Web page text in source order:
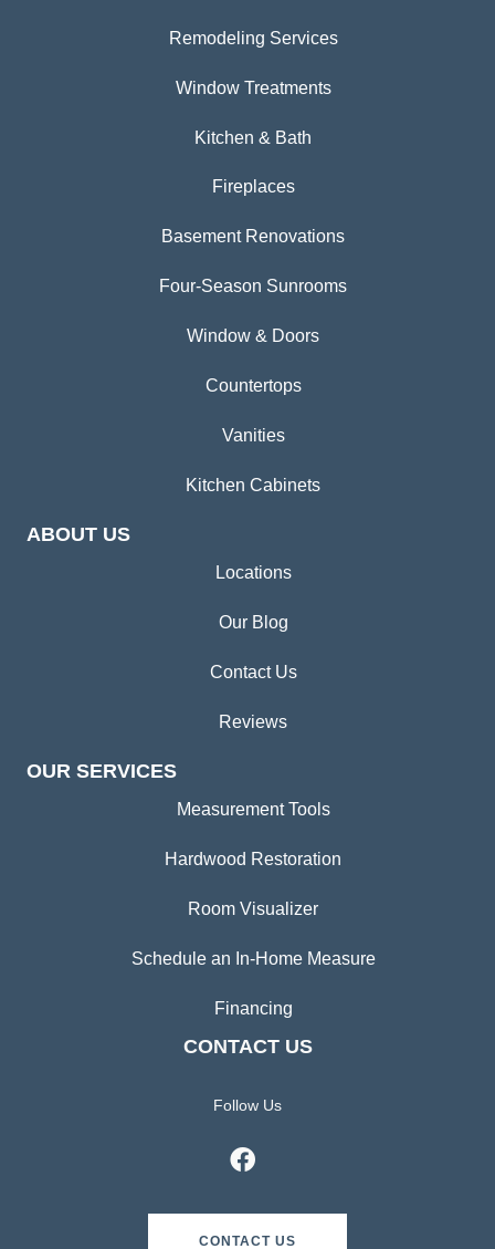
Remodeling Services
Window Treatments
Kitchen & Bath
Fireplaces
Basement Renovations
Four-Season Sunrooms
Window & Doors
Countertops
Vanities
Kitchen Cabinets
ABOUT US
Locations
Our Blog
Contact Us
Reviews
OUR SERVICES
Measurement Tools
Hardwood Restoration
Room Visualizer
Schedule an In-Home Measure
Financing
CONTACT US
Follow Us
CONTACT US